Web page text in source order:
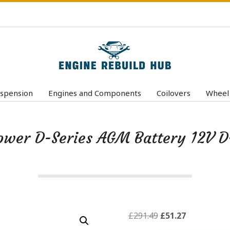
n
n
Primary
Engines and Components Coilovers Wheel
D-Series AGM Battery 12V
£291.49 Original
£51.27Current